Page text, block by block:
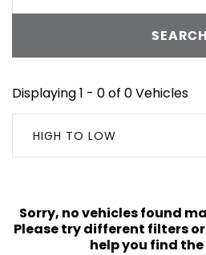
SEARCH
Displaying 1 - 0 of 0 Vehicles
HIGH TO LOW
Sorry, no vehicles found
Please try different filters
help you find